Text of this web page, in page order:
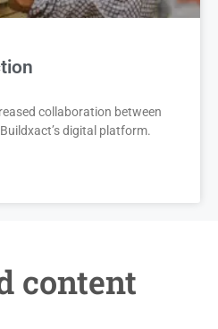
collaboration between
digital platform.
content